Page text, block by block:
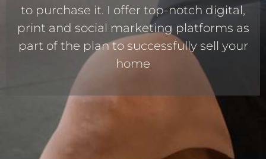
to purchase it. I offer top-notch digital,
print and social marketing platforms as
part of the plan to successfully sell your
home